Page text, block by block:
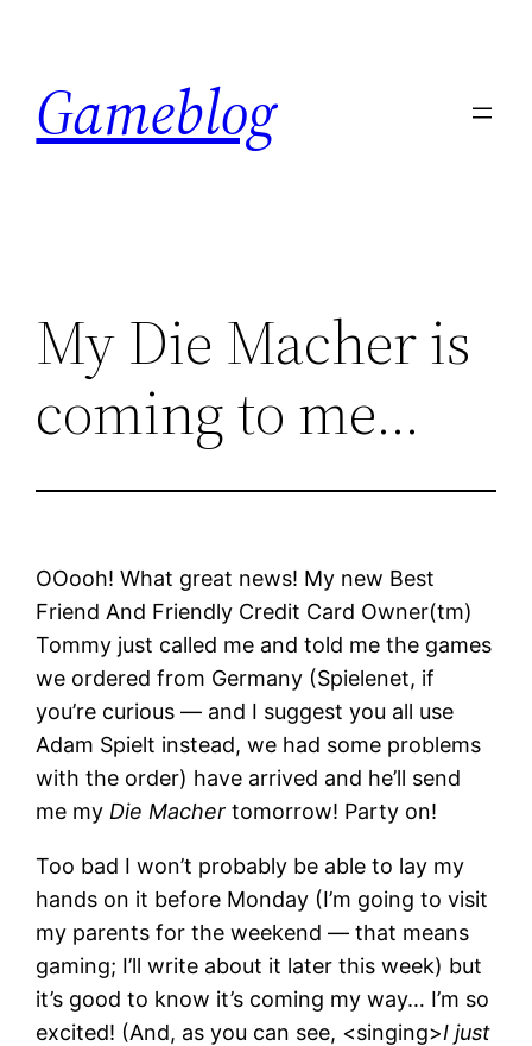
content
Gameblog
My Die Macher is
coming to me…
OOooh! What great news! My new Best
Friend And Friendly Credit Card Owner(tm)
Tommy just called me and told me the games
we ordered from Germany (Spielenet, if
you’re curious — and I suggest you all use
Adam Spielt instead, we had some problems
with the order) have arrived and he’ll send
me my Die Macher tomorrow! Party on!
Too bad I won’t probably be able to lay my
hands on it before Monday (I’m going to visit
my parents for the weekend — that means
gaming; I’ll write about it later this week) but
it’s good to know it’s coming my way… I’m so
excited! (And, as you can see, <singing>I just